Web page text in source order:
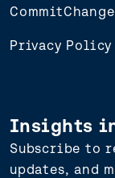
CommitChange
Privacy Policy
Insights
Subscribe to
updates, and